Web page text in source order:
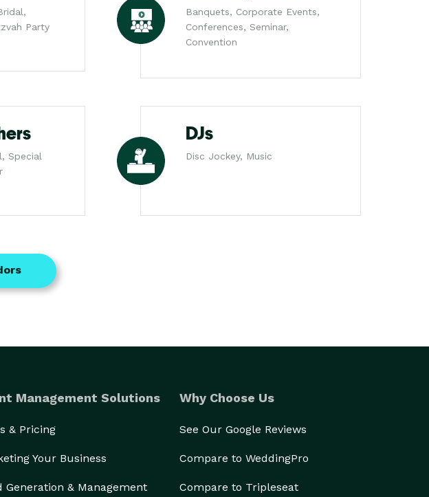
Party
Banquets, Corporate Events,
Conferences, Seminar,
Convention
Special
DJs
Disc Jockey, Music
Management Solutions
& Pricing
Your Business
Generation & Management
Why Choose Us
See Our Google Reviews
Compare to WeddingPro
Compare to Tripleseat